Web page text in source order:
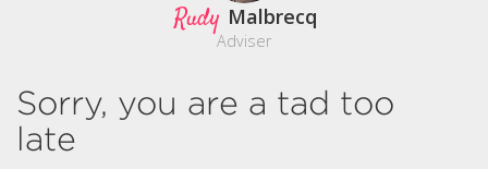
Rudy Malbrecq
Adviser
Sorry, you are a tad too
late